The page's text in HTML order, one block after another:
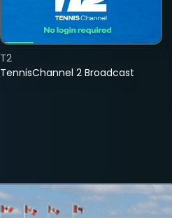
TennisChannel 2 Broadcast
T2